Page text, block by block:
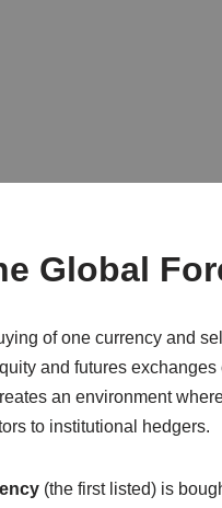
Global
of one currency and
and futures
an environment
to institutional hedgers.
(the first listed) is